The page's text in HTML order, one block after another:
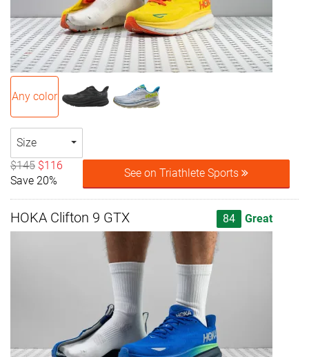
Any color
Size
$145 $116
Save 20%
See on Triathlete Sports
HOKA Clifton 9 GTX 84 Great